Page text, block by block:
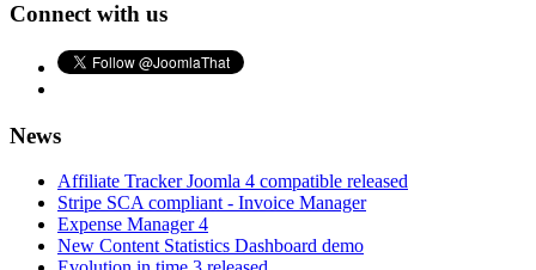
Connect with us
News
Affiliate Tracker Joomla 4 compatible released
Stripe SCA compliant - Invoice Manager
Expense Manager 4
New Content Statistics Dashboard demo